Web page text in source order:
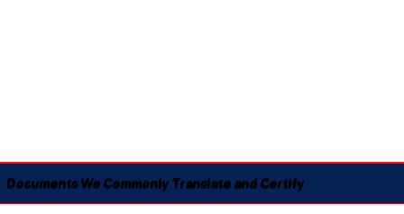
Documents We Commonly Translate and Certify